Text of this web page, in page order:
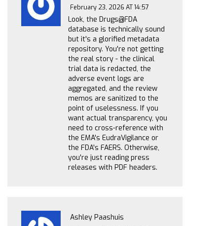
February 23, 2026 AT 14:57
Look, the Drugs@FDA
database is technically sound
but it's a glorified metadata
repository. You're not getting
the real story - the clinical
trial data is redacted, the
adverse event logs are
aggregated, and the review
memos are sanitized to the
point of uselessness. If you
want actual transparency, you
need to cross-reference with
the EMA's EudraVigilance or
the FDA's FAERS. Otherwise,
you're just reading press
releases with PDF headers.
Ashley Paashuis